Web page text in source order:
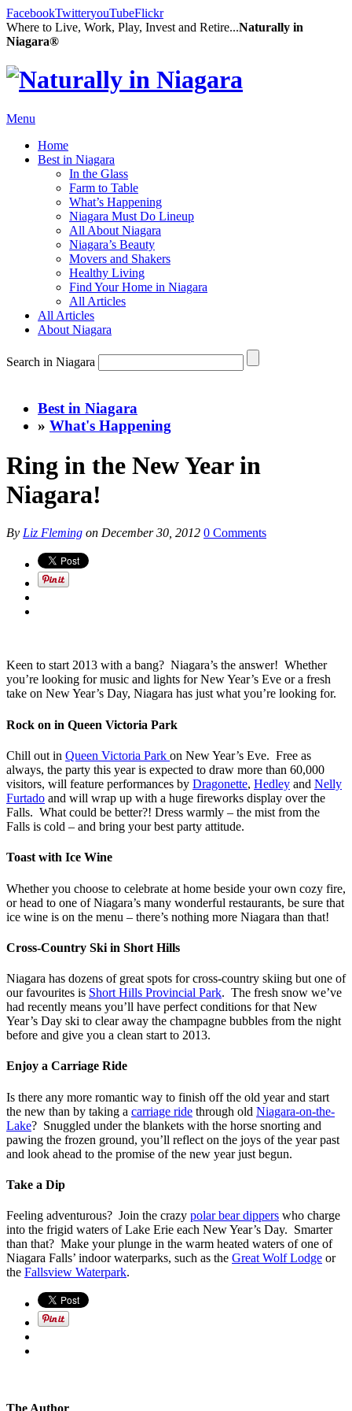
FacebookTwitteryouTubeFlickr
Where to Live, Work, Play, Invest and Retire...Naturally in
Niagara®
Menu
Home
Best in Niagara
In the Glass
Farm to Table
What’s Happening
Niagara Must Do Lineup
All About Niagara
Niagara’s Beauty
Movers and Shakers
Healthy Living
Find Your Home in Niagara
All Articles
All Articles
About Niagara
Search in Niagara
Best in Niagara
» What's Happening
Ring in the New Year in
Niagara!
By Liz Fleming on December 30, 2012 0 Comments
Keen to start 2013 with a bang? Niagara’s the answer! Whether
you’re looking for music and lights for New Year’s Eve or a fresh
take on New Year’s Day, Niagara has just what you’re looking for.
Rock on in Queen Victoria Park
Chill out in Queen Victoria Park on New Year’s Eve. Free as
always, the party this year is expected to draw more than 60,000
visitors, will feature performances by Dragonette, Hedley and Nelly
Furtado and will wrap up with a huge fireworks display over the
Falls. What could be better?! Dress warmly – the mist from the
Falls is cold – and bring your best party attitude.
Toast with Ice Wine
Whether you choose to celebrate at home beside your own cozy fire,
or head to one of Niagara’s many wonderful restaurants, be sure that
ice wine is on the menu – there’s nothing more Niagara than that!
Cross-Country Ski in Short Hills
Niagara has dozens of great spots for cross-country skiing but one of
our favourites is Short Hills Provincial Park. The fresh snow we’ve
had recently means you’ll have perfect conditions for that New
Year’s Day ski to clear away the champagne bubbles from the night
before and give you a clean start to 2013.
Enjoy a Carriage Ride
Is there any more romantic way to finish off the old year and start
the new than by taking a carriage ride through old Niagara-on-the-
Lake? Snuggled under the blankets with the horse snorting and
pawing the frozen ground, you’ll reflect on the joys of the year past
and look ahead to the promise of the new year just begun.
Take a Dip
Feeling adventurous? Join the crazy polar bear dippers who charge
into the frigid waters of Lake Erie each New Year’s Day. Smarter
than that? Make your plunge in the warm heated waters of one of
Niagara Falls’ indoor waterparks, such as the Great Wolf Lodge or
the Fallsview Waterpark.